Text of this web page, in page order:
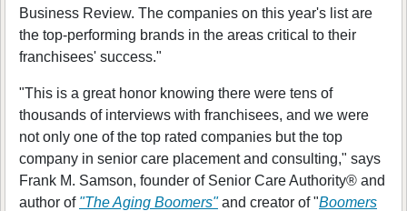
Business Review. The companies on this year's list are
the top-performing brands in the areas critical to their
franchisees' success."
"This is a great honor knowing there were tens of
thousands of interviews with franchisees, and we were
not only one of the top rated companies but the top
company in senior care placement and consulting," says
Frank M. Samson, founder of Senior Care Authority® and
author of "The Aging Boomers"and creator of "Boomers